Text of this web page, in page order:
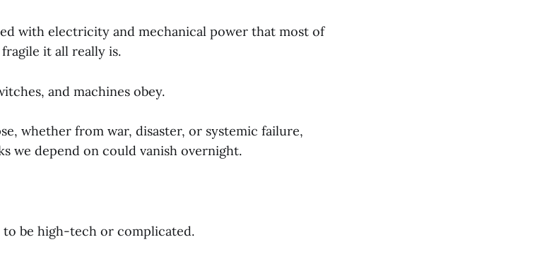
with electricity and mechanical power that most of
it all really is.
and machines obey.
whether from war, disaster, or systemic failure,
we depend on could vanish overnight.
to be high-tech or complicated.